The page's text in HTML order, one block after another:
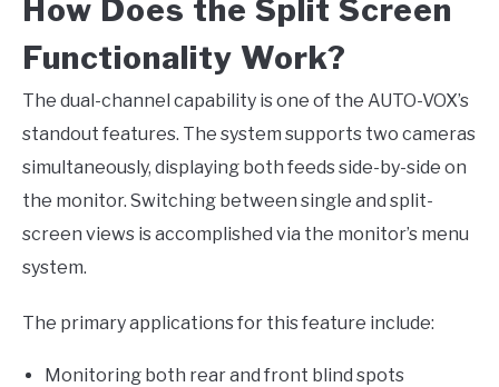
How Does the Split Screen
Functionality Work?
The dual-channel capability is one of the AUTO-VOX’s
standout features. The system supports two cameras
simultaneously, displaying both feeds side-by-side on
the monitor. Switching between single and split-
screen views is accomplished via the monitor’s menu
system.
The primary applications for this feature include:
Monitoring both rear and front blind spots